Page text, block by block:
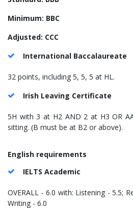
Minimum: BBC
Adjusted: CCC
International Baccalaureate
32 points, including 5, 5, 5 at HL.
Irish Leaving Certificate
5H with 3 at H2 AND 2 at H3 OR
sitting. (B must be at B2 or above).
English requirements
IELTS Academic
OVERALL - 6.0 with: Listening - 5.5;
Writing - 6.0